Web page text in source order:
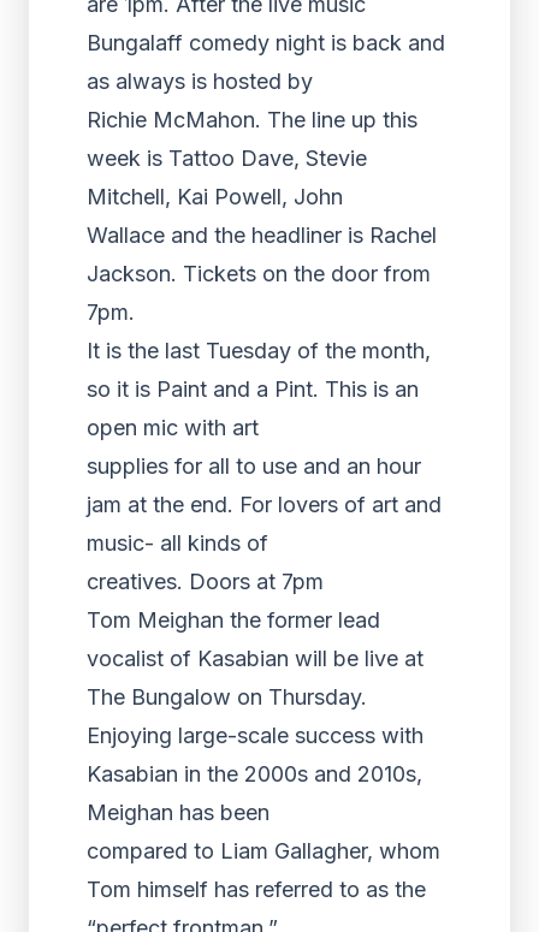
Bungalaff comedy night is back and
as always is hosted by
Richie McMahon. The line up this
week is Tattoo Dave, Stevie
Mitchell, Kai Powell, John
Wallace and the headliner is Rachel
Jackson. Tickets on the door from
7pm.
It is the last Tuesday of the month,
so it is Paint and a Pint. This is an
open mic with art
supplies for all to use and an hour
jam at the end. For lovers of art and
music- all kinds of
creatives. Doors at 7pm
Tom Meighan the former lead
vocalist of Kasabian will be live at
The Bungalow on Thursday.
Enjoying large-scale success with
Kasabian in the 2000s and 2010s,
Meighan has been
compared to Liam Gallagher, whom
Tom himself has referred to as the